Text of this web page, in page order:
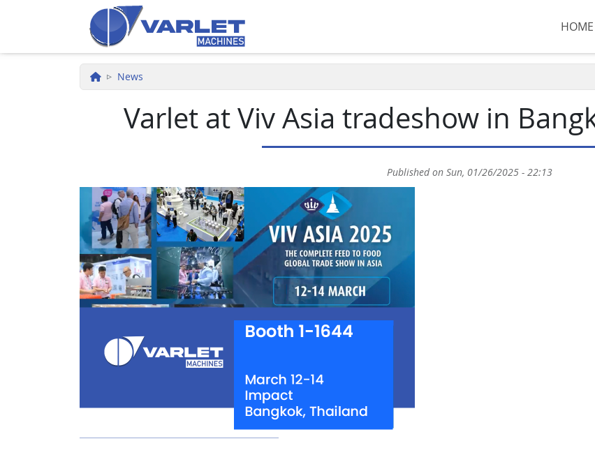
Skip to main content
HOME
News
Varlet at Viv Asia tradeshow in
Published on Sun, 01/26/2025 - 22:13